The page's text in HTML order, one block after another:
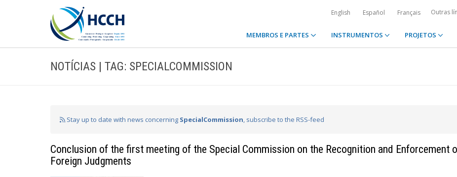
English Español Français Outras
MEMBROS E PARTES INSTRUMENTOS PROJETOS
NOTÍCIAS | TAG: SPECIALCOMMISSION
Stay up to date with news concerning SpecialCommission, subscribe to the RSS-feed
Conclusion of the first meeting of the Special Commission on the Recognition and Enforcement
Foreign Judgments